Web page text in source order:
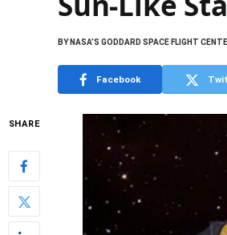
BYNASA’S GODDARD SPACE FLIGHT
Facebook
SHARE